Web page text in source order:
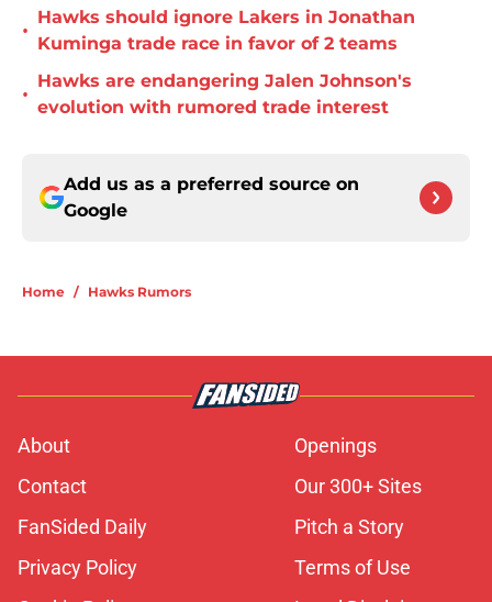
•
Hawks should ignore Lakers in Jonathan
Kuminga trade race in favor of 2 teams
•
Hawks are endangering Jalen Johnson's
evolution with rumored trade interest
Add us as a preferred source on
Google
Home / Hawks Rumors
About
Openings
Contact
Our 300+ Sites
FanSided Daily
Pitch a Story
Privacy Policy
Terms of Use